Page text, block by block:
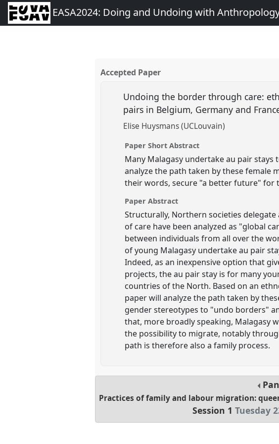
EASA2024: Doing and Undoing with
Accepted Paper
Undoing the border through care:
pairs in Belgium, Germany and
Elise Huysmans (UCLouvain)
Paper Short Abstract
Many Malagasy undertake au pair
analyze the path taken by these female
their words, secure "a better future" for
Paper Abstract
Structurally, Northern societies
of care have been analyzed as "global
between individuals from all over the
of young Malagasy undertake au pair
Indeed, as an inexpensive option that
projects, the au pair stay is for many
countries of the North. Based on an
paper will analyze the path taken by
gender stereotypes to "undo borders"
that, more broadly speaking, Malagasy
the possibility to migrate, notably
path is therefore also a family process.
Practices of family and labour migration:
Session 1 Tuesday